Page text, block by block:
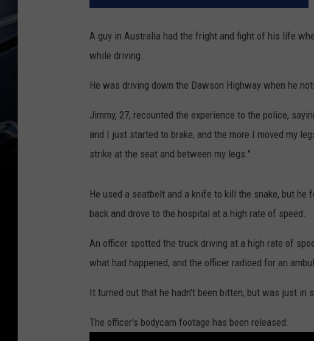
A guy in Australia had the fright and fight of his life
while driving.
He was driving down the Dawson Highway when he
Jimmy, 27, recounted the experience to the police,
and I just started to brake, and the more I moved my
strike at the seat and between my legs."
He used a seatbelt and a knife to kill the snake, but
back and drove to the hospital at a high rate of speed.
An officer spotted the truck driving at a high rate of
what had happened, and the officer radioed for an
It turned out that he hadn't been bitten, but was just in
The officer's bodycam footage has been released: